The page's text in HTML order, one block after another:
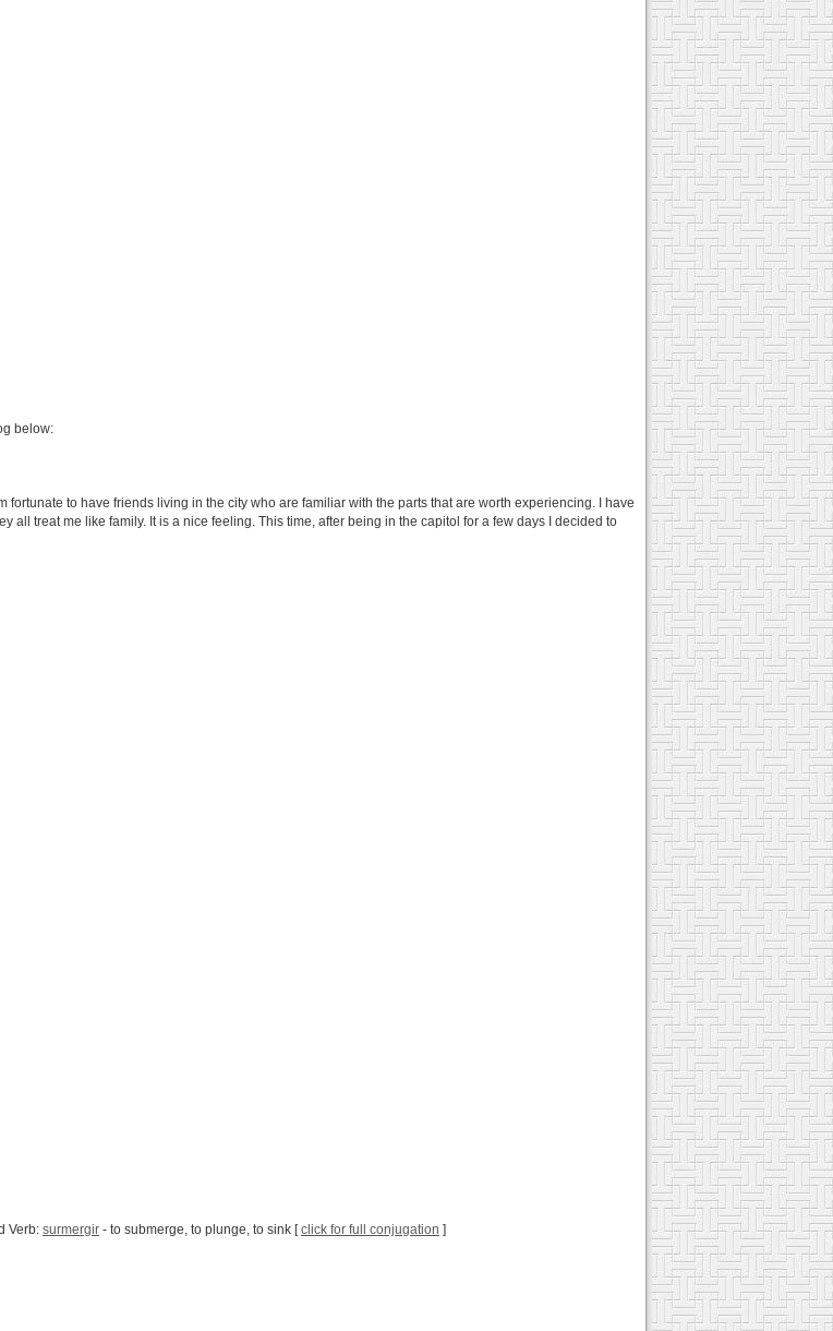
below:
fortunate to have friends living in the city who are familiar with the parts that are worth experiencing. I have
all treat me like family. It is a nice feeling. This time, after being in the capitol for a few days I decided to
Verb: surmergir - to submerge, to plunge, to sink [click for full conjugation ]